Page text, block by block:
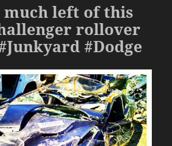
much left of this
rollover
#Dodge